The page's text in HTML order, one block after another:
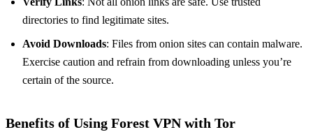
directories to find legitimate sites.
Avoid Downloads: Files from onion sites can contain malware.
Exercise caution and refrain from downloading unless you’re
certain of the source.
Benefits of Using Forest VPN with Tor